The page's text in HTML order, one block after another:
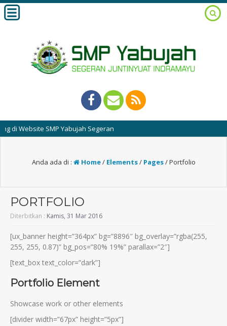
SMP Yabujah Segeran
Anda ada di : Home/ Elements/ Pages/Portfolio
PORTFOLIO
Diterbitkan : Kamis, 31 Mar 2016
[ux_banner height=”364px” bg=”8896″ bg_overlay=”rgba(255,
255, 255, 0.87)” bg_pos=”80% 19%” parallax=”2″]
[text_box text_color=”dark”]
Portfolio Element
Showcase work or other elements
[divider width=”67px” height=”5px”]